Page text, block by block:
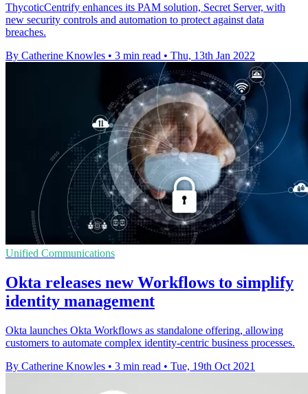
ThycoticCentrify enhances its PAM solution, Secret Server, with
new security controls and automation to protect against data
breaches.
By Catherine Knowles • 3 min read • Thu, 13th Jan 2022
Unified Communications
Okta releases new Workflows to simplify
identity management
Okta launches Okta Workflows as standalone offering, allowing
customers to automate complex identity-centric business processes.
By Catherine Knowles • 3 min read • Tue, 19th Oct 2021